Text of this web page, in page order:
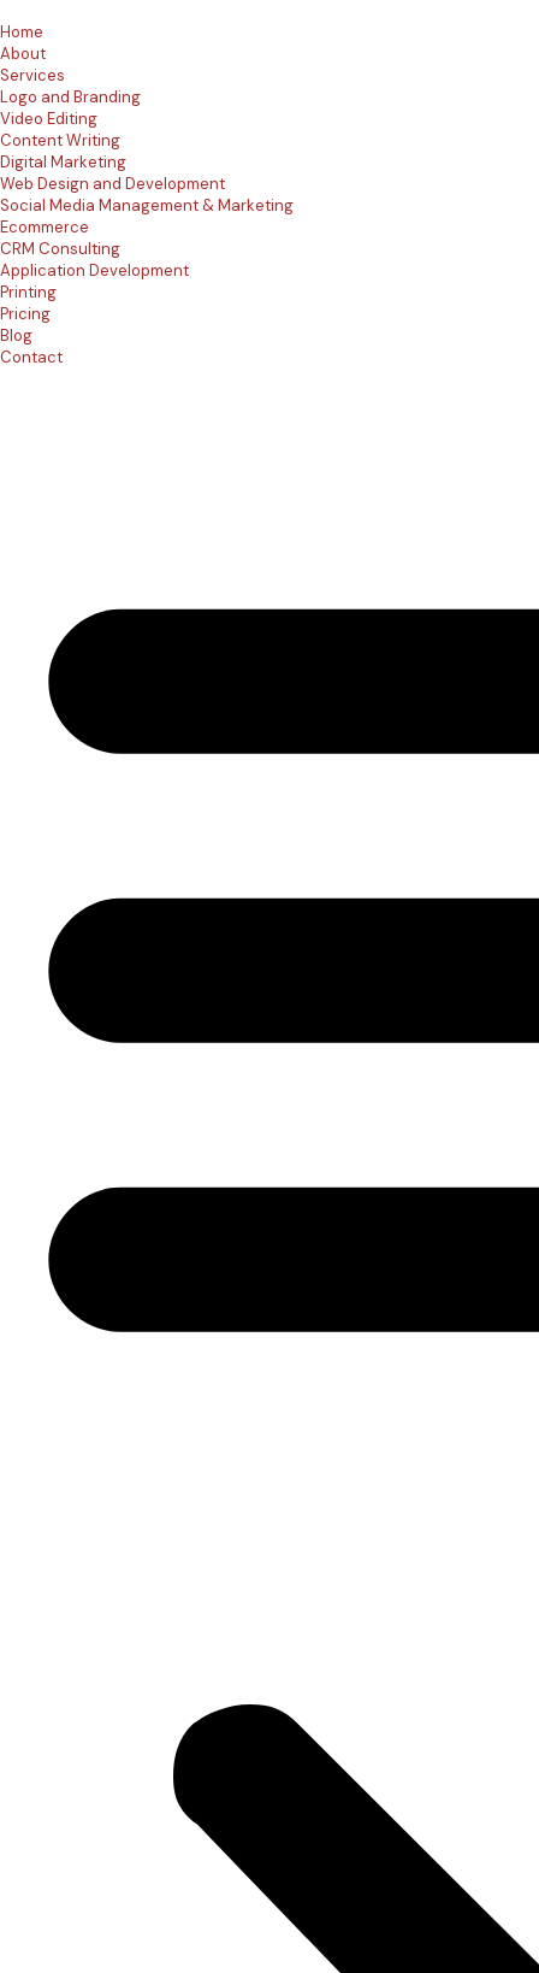
Home
About
Services
Logo and Branding
Video Editing
Content Writing
Digital Marketing
Web Design and Development
Social Media Management & Marketing
Ecommerce
CRM Consulting
Application Development
Printing
Pricing
Blog
Contact